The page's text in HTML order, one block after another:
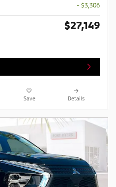
- $3,306
$27,149
Save Details